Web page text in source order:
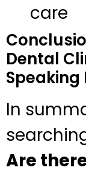
care
Dental
In
Are